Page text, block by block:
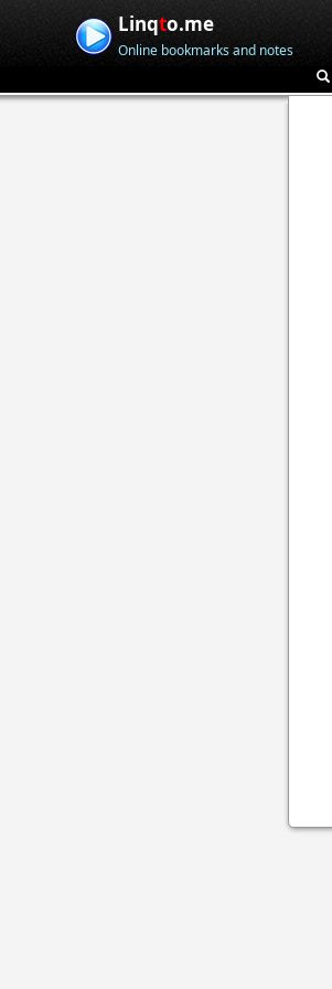
Linqto.me
Online bookmarks and notes